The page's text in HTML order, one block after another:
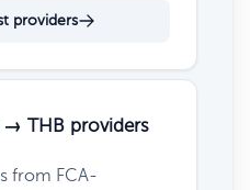
providers
→ THB providers
from FCA-